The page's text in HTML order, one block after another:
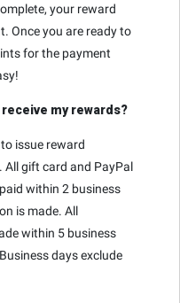
your reward
Once you are ready to
for the payment
my rewards?
issue reward
All gift card and PayPal
within 2 business
is made. All
within 5 business
days exclude